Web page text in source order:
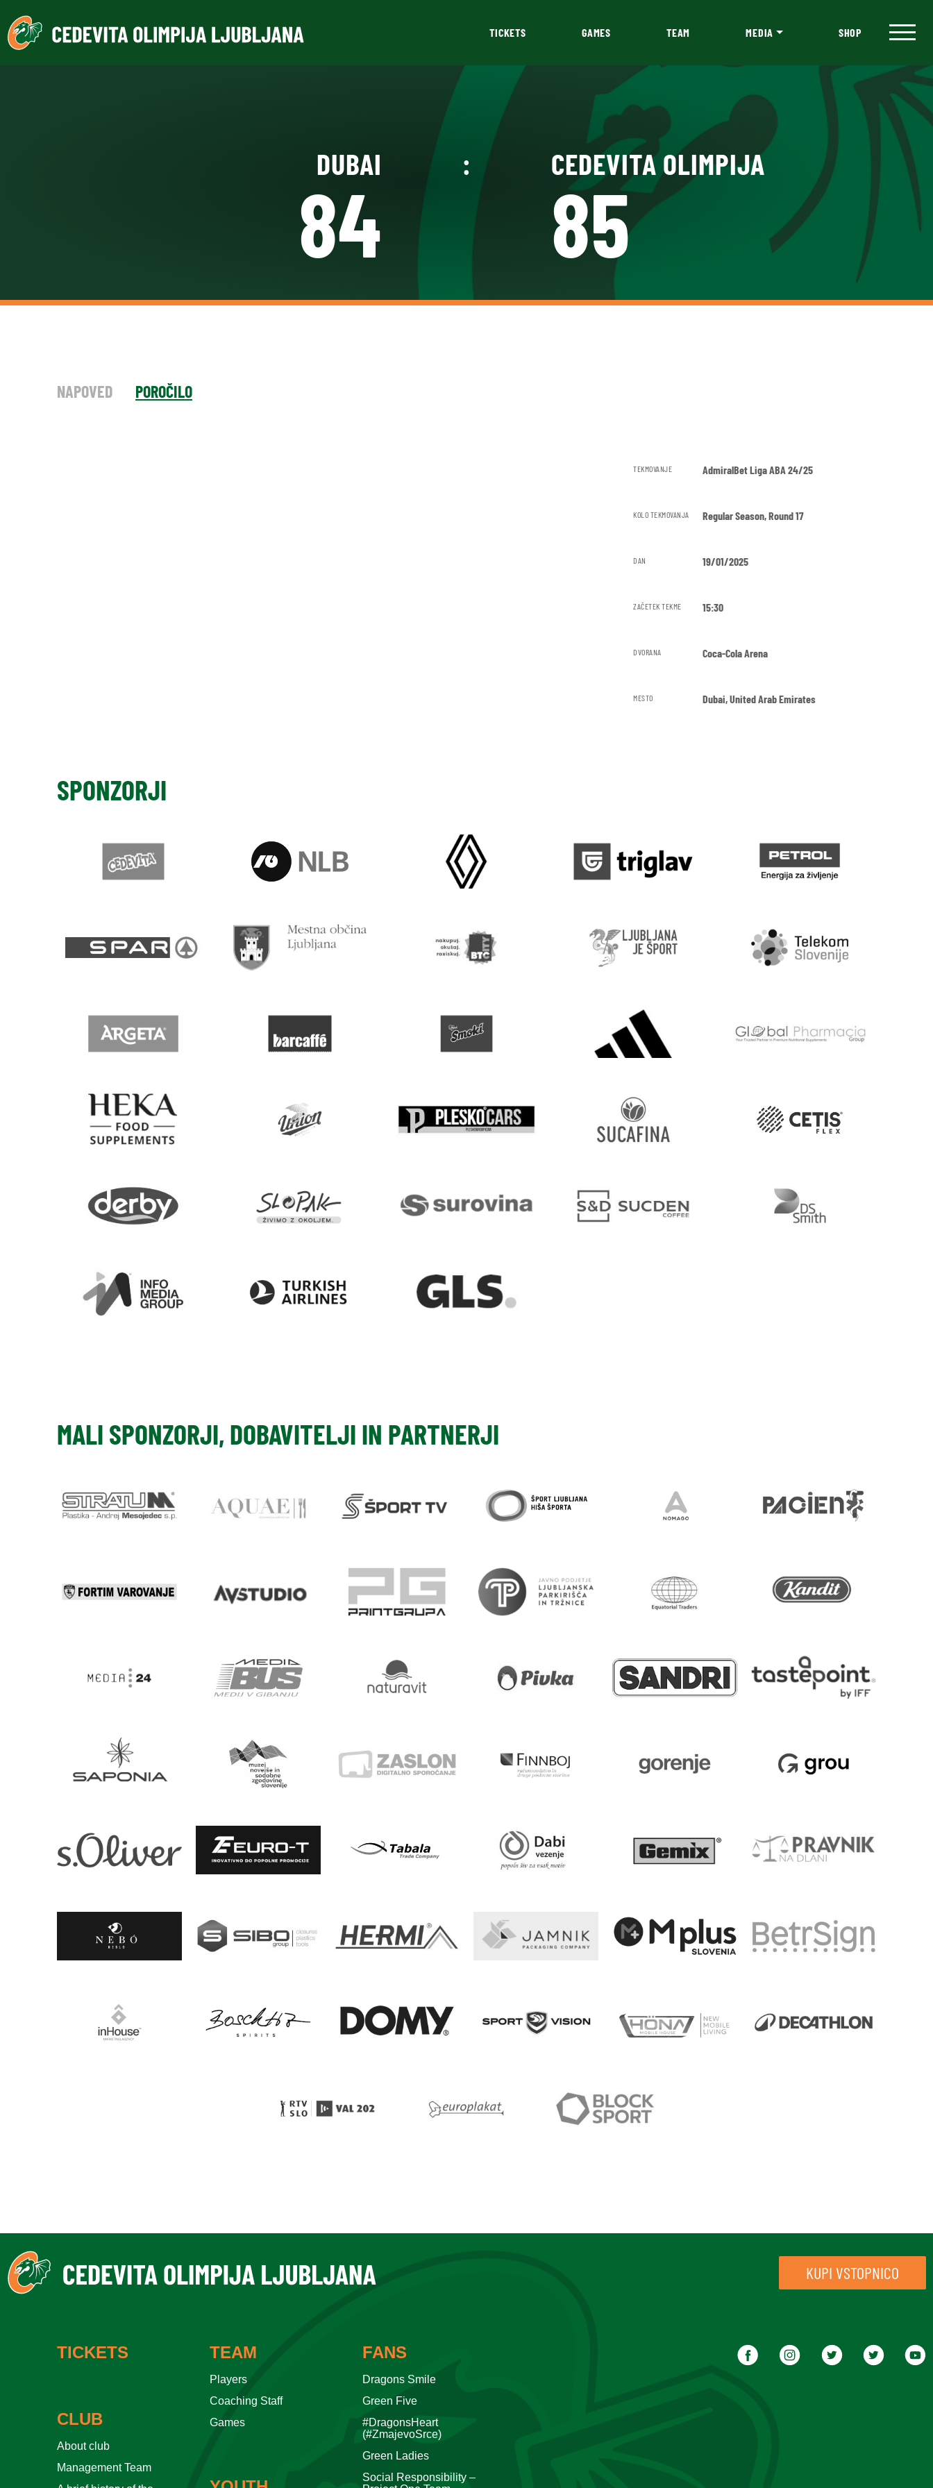
TICKETS GAMES TEAM MEDIA SHOP
DUBAI : CEDEVITA OLIMPIJA
84 85
NAPOVED POROČILO
TEKMOVANJE AdmiralBet Liga ABA 24/25
KOLO TEKMOVANJA Regular Season, Round 17
DAN 19/01/2025
ZAČETEK TEKME 15:30
DVORANA Coca-Cola Arena
MESTO Dubai, United Arab Emirates
SPONZORJI
MALI SPONZORJI, DOBAVITELJI IN PARTNERJI
KUPI VSTOPNICO
TICKETS
CLUB
About club
Management Team
TEAM
Players
Coaching Staff
Games
FANS
Dragons Smile
Green Five
#DragonsHeart
(#ZmajevoSrce)
Green Ladies
Social Responsibility –